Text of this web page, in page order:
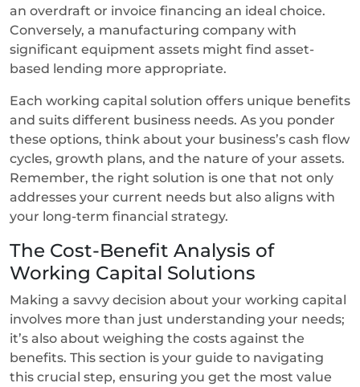
an overdraft or invoice financing an ideal choice.
Conversely, a manufacturing company with
significant equipment assets might find asset-
based lending more appropriate.
Each working capital solution offers unique benefits
and suits different business needs. As you ponder
these options, think about your business’s cash flow
cycles, growth plans, and the nature of your assets.
Remember, the right solution is one that not only
addresses your current needs but also aligns with
your long-term financial strategy.
The Cost-Benefit Analysis of
Working Capital Solutions
Making a savvy decision about your working capital
involves more than just understanding your needs;
it’s also about weighing the costs against the
benefits. This section is your guide to navigating
this crucial step, ensuring you get the most value